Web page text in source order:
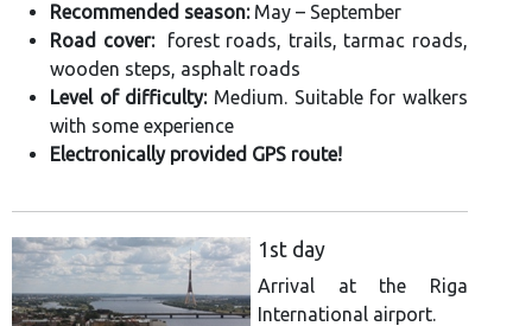
Recommended season:May – September
Road cover:forest roads, trails, tarmac roads,
wooden steps, asphalt roads
Level of difficulty:Medium. Suitable for walkers
with some experience
Electronically provided GPS route!
1st day
Arrival at the Riga
International airport.